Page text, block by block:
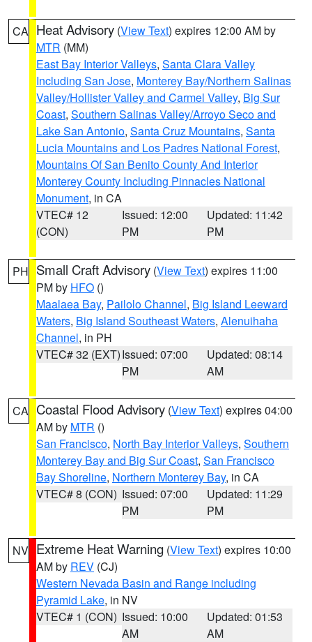
CA Heat Advisory (View Text) expires 12:00 AM by
MTR (MM)
East Bay Interior Valleys, Santa Clara Valley
Including San Jose, Monterey Bay/Northern Salinas
Valley/Hollister Valley and Carmel Valley, Big Sur
Coast, Southern Salinas Valley/Arroyo Seco and
Lake San Antonio, Santa Cruz Mountains, Santa
Lucia Mountains and Los Padres National Forest,
Mountains Of San Benito County And Interior
Monterey County Including Pinnacles National
Monument, in CA
VTEC# 12
(CON)
Issued: 12:00
PM
Updated: 11:42
PM
PH Small Craft Advisory (View Text) expires 11:00
PM by HFO ()
Maalaea Bay, Pailolo Channel, Big Island Leeward
Waters, Big Island Southeast Waters, Alenuihaha
Channel, in PH
VTEC# 32 (EXT)Issued: 07:00
PM
Updated: 08:14
AM
CA Coastal Flood Advisory (View Text) expires 04:00
AM by MTR ()
San Francisco, North Bay Interior Valleys, Southern
Monterey Bay and Big Sur Coast, San Francisco
Bay Shoreline, Northern Monterey Bay, in CA
VTEC# 8 (CON) Issued: 07:00
PM
Updated: 11:29
PM
NV Extreme Heat Warning (View Text) expires 10:00
AM by REV (CJ)
Western Nevada Basin and Range including
Pyramid Lake, in NV
VTEC# 1 (CON) Issued: 10:00
AM
Updated: 01:53
AM